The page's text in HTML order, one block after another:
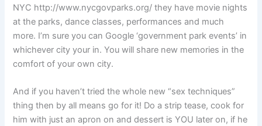
NYC http://www.nycgovparks.org/ they have movie nights
at the parks, dance classes, performances and much
more. I’m sure you can Google ‘government park events’ in
whichever city your in. You will share new memories in the
comfort of your own city.
And if you haven’t tried the whole new “sex techniques”
thing then by all means go for it! Do a strip tease, cook for
him with just an apron on and dessert is YOU later on, if he